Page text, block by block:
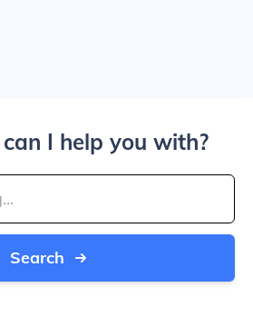
I help you with?
Search